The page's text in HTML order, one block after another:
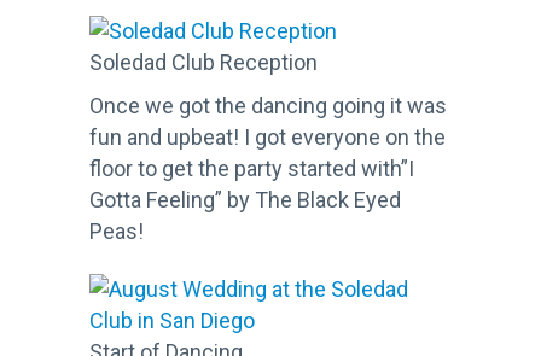
Soledad Club Reception
Once we got the dancing going it was
fun and upbeat! I got everyone on the
floor to get the party started with”I
Gotta Feeling” by The Black Eyed
Peas!